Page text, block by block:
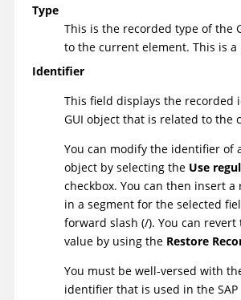
Type
This is the recorded type of the
to the current element. This is a
Identifier
This field displays the recorded
GUI object that is related to the
You can modify the identifier of
object by selecting the Use
checkbox. You can then insert
in a segment for the selected
forward slash (/). You can
value by using the Restore
You must be well-versed with
identifier that is used in the